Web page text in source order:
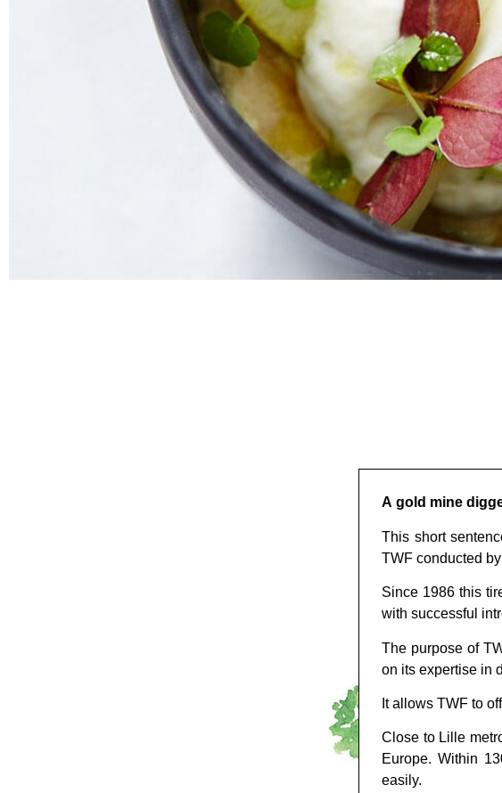
YOUR PASSIONATE BRAND
A gold mine
This short
TWF conducted
Since 1986 this
with successful
The purpose of
on its expertise in
It allows TWF to
Close to Lille
Europe. Within
easily.